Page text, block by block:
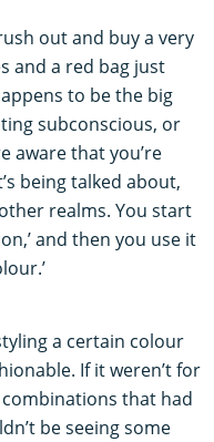
out and buy a very
and a red bag just
to be the big
subconscious, or
aware that you’re
being talked about,
realms. You start
and then you use it
a certain colour
If it weren’t for
that had
be seeing some